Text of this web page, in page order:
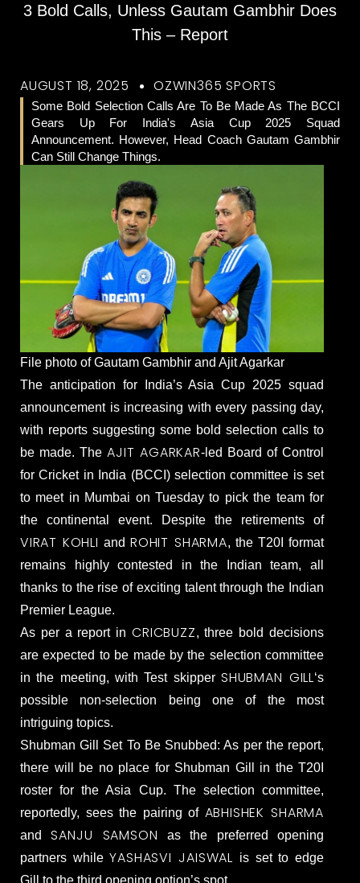
3 Bold Calls, Unless Gautam Gambhir Does
This – Report
AUGUST 18, 2025 OZWIN365 SPORTS
Some Bold Selection Calls Are To Be Made As The BCCI
Gears Up For India's Asia Cup 2025 Squad
Announcement. However, Head Coach Gautam Gambhir
Can Still Change Things.
File photo of Gautam Gambhir and Ajit Agarkar
The anticipation for India’s Asia Cup 2025 squad
announcement is increasing with every passing day,
with reports suggesting some bold selection calls to
be made. TheAJIT AGARKAR-led Board of Control
for Cricket in India (BCCI) selection committee is set
to meet in Mumbai on Tuesday to pick the team for
the continental event. Despite the retirements of
VIRAT KOHLI and ROHIT SHARMA, the T20I format
remains highly contested in the Indian team, all
thanks to the rise of exciting talent through the Indian
Premier League.
As per a report inCRICBUZZ, three bold decisions
are expected to be made by the selection committee
in the meeting, with Test skipperSHUBMAN GILL‘s
possible non-selection being one of the most
intriguing topics.
Shubman Gill Set To Be Snubbed: As per the report,
there will be no place for Shubman Gill in the T20I
roster for the Asia Cup. The selection committee,
reportedly, sees the pairing of ABHISHEK SHARMA
andSANJU SAMSON as the preferred opening
partners whileYASHASVI JAISWAL is set to edge